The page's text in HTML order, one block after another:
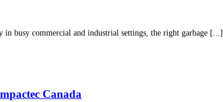
busy commercial and industrial settings, the right garbage [...]
Canada